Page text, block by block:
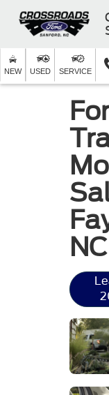
NEW USED SERVICE
NC